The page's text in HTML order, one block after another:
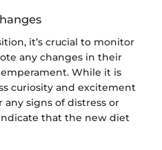
it’s crucial to monitor
any changes in their
While it is
curiosity and excitement
signs of distress or
that the new diet